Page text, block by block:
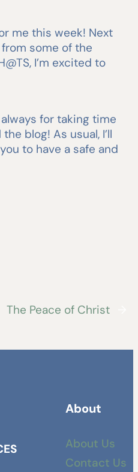
me this week! Next
some of the
I’m excited to
for taking time
blog! As usual, I’ll
to have a safe and
The Peace of Christ
About
About Us
Contact Us